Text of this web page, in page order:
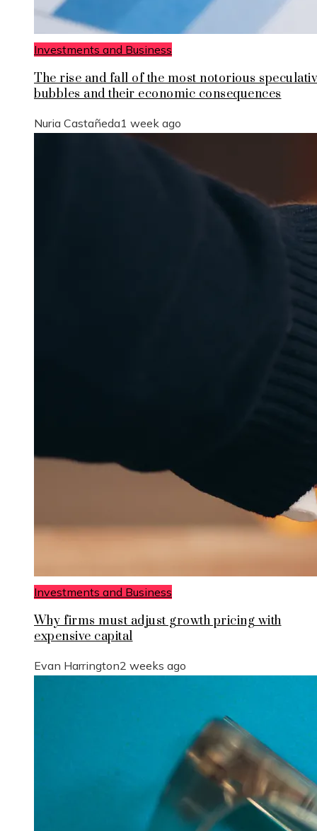
Investments and Business
The rise and fall of the most notorious
bubbles and their economic consequences
Nuria Castañeda1 week ago
Investments and Business
Why firms must adjust growth pricing with
expensive capital
Evan Harrington2 weeks ago